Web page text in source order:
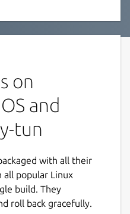
on listen port and
in TLS, to
maintains pool
connections
caused by TLS
drop-in
or haproxy for
on
and
tun
with all their
all popular Linux
build. They
roll back gracefully.